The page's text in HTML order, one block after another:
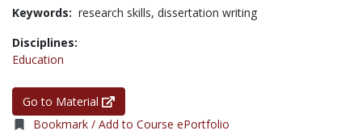
Keywords: research skills, dissertation writing
Disciplines:
Education
Go to Material
Bookmark / Add to Course ePortfolio